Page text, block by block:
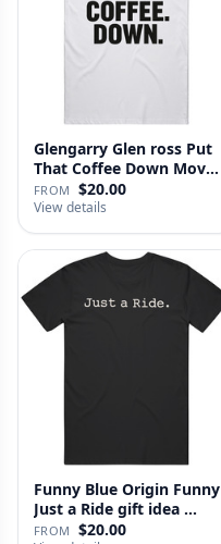
Glengarry Glen ross Put
That Coffee Down Movie
…
FROM $20.00
View details
Funny Blue Origin Funny
Just a Ride gift idea …
FROM $20.00